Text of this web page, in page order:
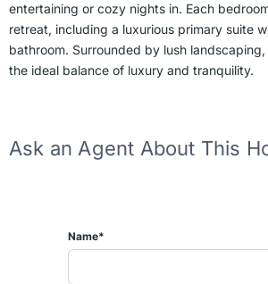
entertaining or cozy nights in. Each
retreat, including a luxurious primary suite
bathroom. Surrounded by lush
the ideal balance of luxury and tranquility.
Ask an Agent About This
Name*